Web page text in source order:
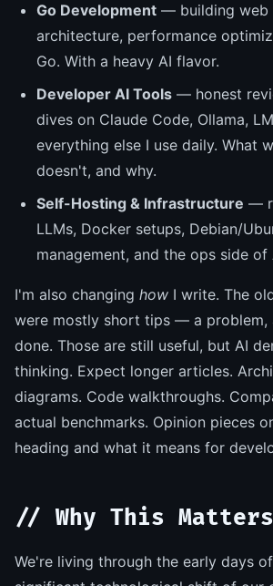
Go Development — building web
architecture, performance
Go. With a heavy AI flavor.
Developer AI Tools — honest
dives on Claude Code, Ollama,
everything else I use daily. What
doesn't, and why.
Self-Hosting & Infrastructure —
LLMs, Docker setups, Debian/
management, and the ops side of
I'm also changing how I write. The
were mostly short tips — a problem,
done. Those are still useful, but AI
thinking. Expect longer articles.
diagrams. Code walkthroughs.
actual benchmarks. Opinion pieces
heading and what it means for
// Why This Matters
We're living through the early days